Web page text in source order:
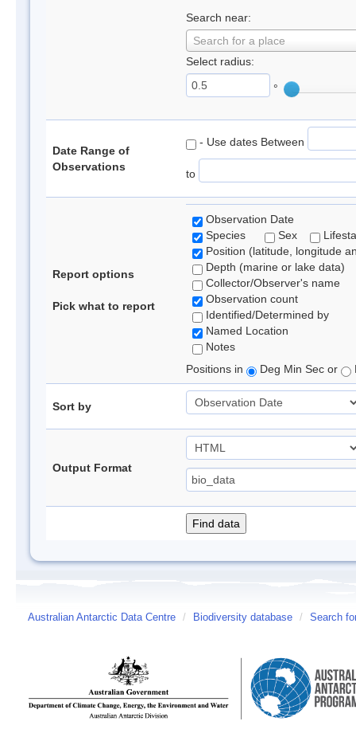
Search near:
Search for a place
Select radius:
°
Date Range of
Observations
- Use dates Between
to
Report options
Pick what to report
Observation Date
Species
Sex
Position (latitude, longitude
Depth (marine or lake data)
Collector/Observer's name
Observation count
Identified/Determined by
Named Location
Notes
Positions in
Deg Min Sec or
Sort by
Output Format
Australian Antarctic Data Centre / Biodiversity database / Search